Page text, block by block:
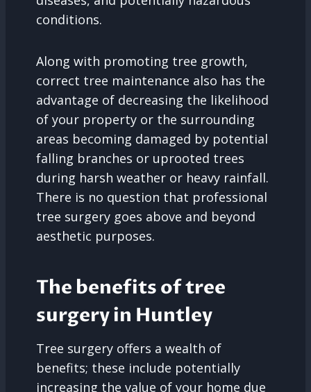
conditions.
Along with promoting tree growth,
correct tree maintenance also has the
advantage of decreasing the likelihood
of your property or the surrounding
areas becoming damaged by potential
falling branches or uprooted trees
during harsh weather or heavy rainfall.
There is no question that professional
tree surgery goes above and beyond
aesthetic purposes.
The benefits of tree
surgery in Huntley
Tree surgery offers a wealth of
benefits; these include potentially
increasing the value of your home due